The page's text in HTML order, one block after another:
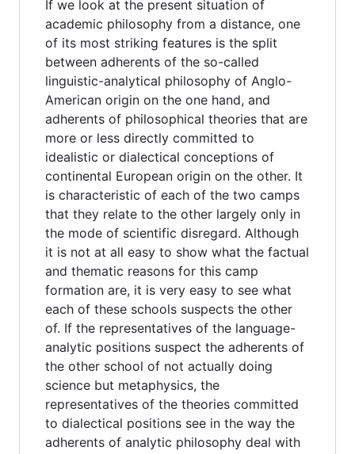
If we look at the present situation of
academic philosophy from a distance, one
of its most striking features is the split
between adherents of the so-called
linguistic-analytical philosophy of Anglo-
American origin on the one hand, and
adherents of philosophical theories that are
more or less directly committed to
idealistic or dialectical conceptions of
continental European origin on the other. It
is characteristic of each of the two camps
that they relate to the other largely only in
the mode of scientific disregard. Although
it is not at all easy to show what the factual
and thematic reasons for this camp
formation are, it is very easy to see what
each of these schools suspects the other
of. If the representatives of the language-
analytic positions suspect the adherents of
the other school of not actually doing
science but metaphysics, the
representatives of the theories committed
to dialectical positions see in the way the
adherents of analytic philosophy deal with